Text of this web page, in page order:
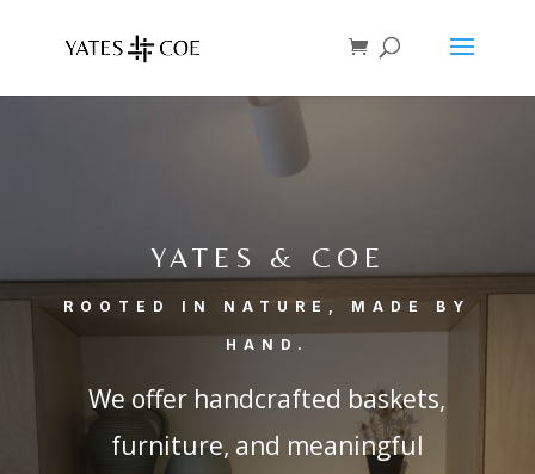
YATES & COE
ROOTED IN NATURE, MADE BY
HAND.
We offer handcrafted baskets,
furniture, and meaningful